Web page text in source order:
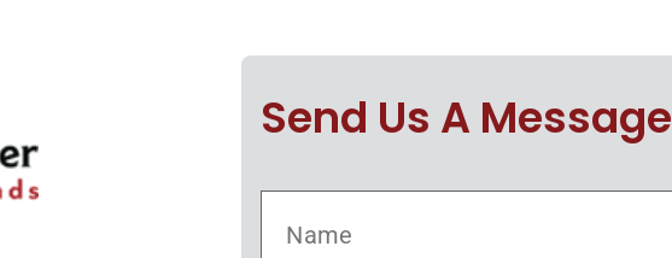
Send Us A Message